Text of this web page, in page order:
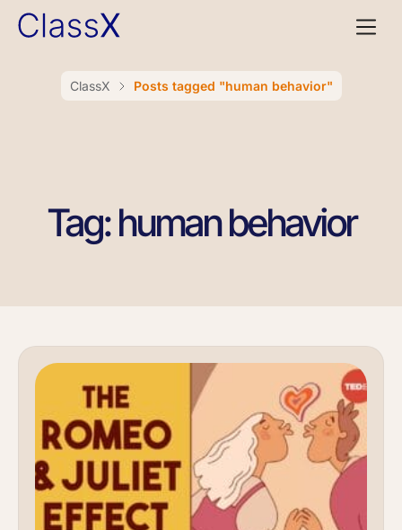
ClassX Posts tagged "human behavior"
Tag: human behavior